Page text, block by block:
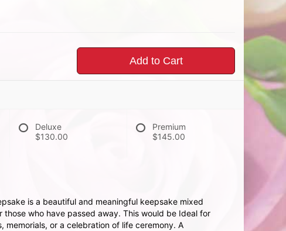
Add to Cart
Deluxe
$130.00
Premium
$145.00
is a beautiful and meaningful keepsake mixed
those who have passed away. This would be Ideal for
memorials, or a celebration of life ceremony. A